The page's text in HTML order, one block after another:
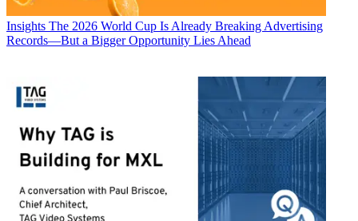
Insights The 2026 World Cup Is Already Breaking Advertising
Records—But a Bigger Opportunity Lies Ahead